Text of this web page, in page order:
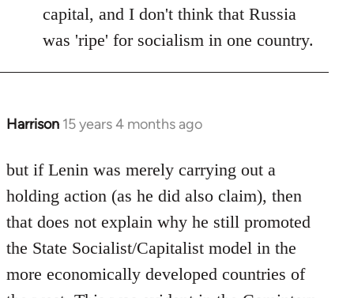
capital, and I don't think that Russia
was 'ripe' for socialism in one country.
Harrison 15 years 4 months ago
In
to
Welcome
libcom.org
but if Lenin was merely carrying out a
holding action (as he did also claim), then
that does not explain why he still promoted
the State Socialist/Capitalist model in the
more economically developed countries of